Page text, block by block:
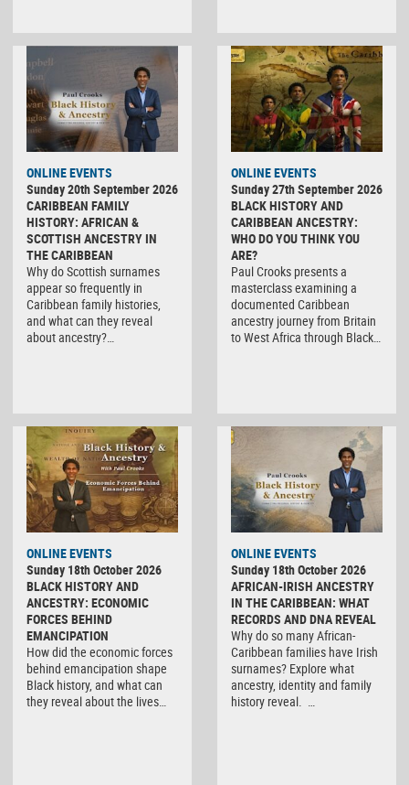
ONLINE EVENTS
Sunday 20th September 2026
CARIBBEAN FAMILY
HISTORY: AFRICAN &
SCOTTISH ANCESTRY IN
THE CARIBBEAN
Why do Scottish surnames
appear so frequently in
Caribbean family histories,
and what can they reveal
about ancestry?…
ONLINE EVENTS
Sunday 27th September 2026
BLACK HISTORY AND
CARIBBEAN ANCESTRY:
WHO DO YOU THINK YOU
ARE?
Paul Crooks presents a
masterclass examining a
documented Caribbean
ancestry journey from Britain
to West Africa through Black…
ONLINE EVENTS
Sunday 18th October 2026
BLACK HISTORY AND
ANCESTRY: ECONOMIC
FORCES BEHIND
EMANCIPATION
How did the economic forces
behind emancipation shape
Black history, and what can
they reveal about the lives…
ONLINE EVENTS
Sunday 18th October 2026
AFRICAN-IRISH ANCESTRY
IN THE CARIBBEAN: WHAT
RECORDS AND DNA REVEAL
Why do so many African-
Caribbean families have Irish
surnames? Explore what
ancestry, identity and family
history reveal. …